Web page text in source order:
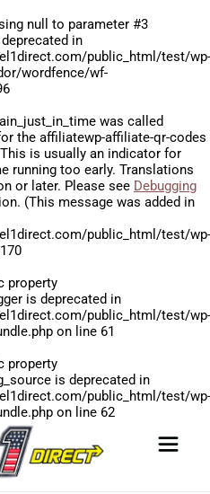
null to parameter #3
in
public_html/test/wp-
wordfence/wf-
was called
the affiliatewp-affiliate-qr-codes
is usually an indicator for
running too early. Translations
or later. Please see Debugging
(This message was added in
public_html/test/wp-
property
is deprecated in
public_html/test/wp-
on line 61
property
is deprecated in
public_html/test/wp-
on line 62